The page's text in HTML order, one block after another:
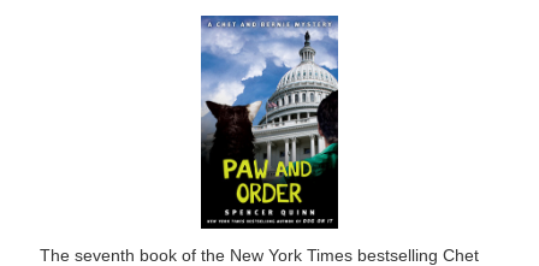
The seventh book of the New York Times bestselling Chet